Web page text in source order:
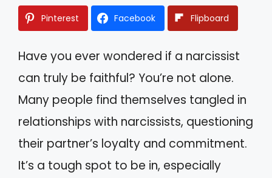
Pinterest Facebook Flipboard
Have you ever wondered if a narcissist
can truly be faithful? You’re not alone.
Many people find themselves tangled in
relationships with narcissists, questioning
their partner’s loyalty and commitment.
It’s a tough spot to be in, especially